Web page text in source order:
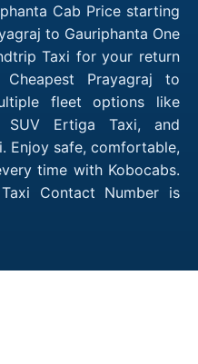
Cab Price starting
to Gauriphanta One
Taxi for your return
Prayagraj to
fleet options like
Ertiga Taxi, and
Enjoy safe, comfortable,
time with Kobocabs.
Contact Number is